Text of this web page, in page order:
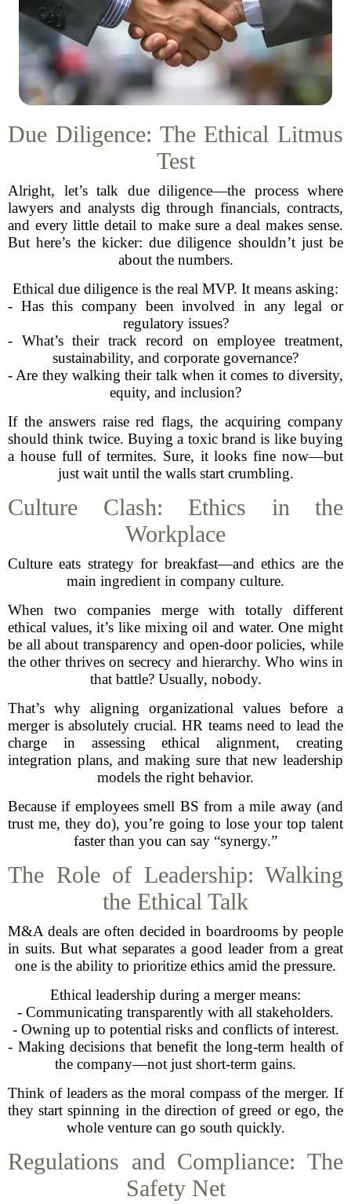
Due Diligence: The Ethical Litmus
Test
Alright, let’s talk due diligence—the process where
lawyers and analysts dig through financials, contracts,
and every little detail to make sure a deal makes sense.
But here’s the kicker: due diligence shouldn’t just be
about the numbers.
Ethical due diligence is the real MVP. It means asking:
- Has this company been involved in any legal or
regulatory issues?
- What’s their track record on employee treatment,
sustainability, and corporate governance?
- Are they walking their talk when it comes to diversity,
equity, and inclusion?
If the answers raise red flags, the acquiring company
should think twice. Buying a toxic brand is like buying
a house full of termites. Sure, it looks fine now—but
just wait until the walls start crumbling.
Culture Clash: Ethics in the
Workplace
Culture eats strategy for breakfast—and ethics are the
main ingredient in company culture.
When two companies merge with totally different
ethical values, it’s like mixing oil and water. One might
be all about transparency and open-door policies, while
the other thrives on secrecy and hierarchy. Who wins in
that battle? Usually, nobody.
That’s why aligning organizational values before a
merger is absolutely crucial. HR teams need to lead the
charge in assessing ethical alignment, creating
integration plans, and making sure that new leadership
models the right behavior.
Because if employees smell BS from a mile away (and
trust me, they do), you’re going to lose your top talent
faster than you can say “synergy.”
The Role of Leadership: Walking
the Ethical Talk
M&A deals are often decided in boardrooms by people
in suits. But what separates a good leader from a great
one is the ability to prioritize ethics amid the pressure.
Ethical leadership during a merger means:
- Communicating transparently with all stakeholders.
- Owning up to potential risks and conflicts of interest.
- Making decisions that benefit the long-term health of
the company—not just short-term gains.
Think of leaders as the moral compass of the merger. If
they start spinning in the direction of greed or ego, the
whole venture can go south quickly.
Regulations and Compliance: The
Safety Net